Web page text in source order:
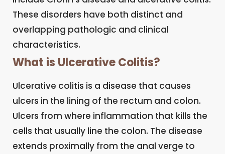
These disorders have both distinct and
overlapping pathologic and clinical
characteristics.
What is Ulcerative Colitis?
Ulcerative colitis is a disease that causes
ulcers in the lining of the rectum and colon.
Ulcers from where inflammation that kills the
cells that usually line the colon. The disease
extends proximally from the anal verge to